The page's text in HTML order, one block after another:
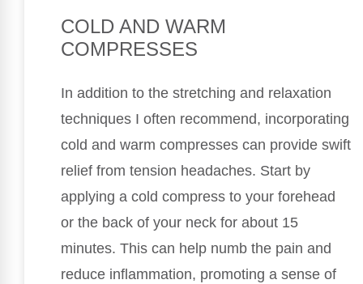
COLD AND WARM
COMPRESSES
In addition to the stretching and relaxation
techniques I often recommend, incorporating
cold and warm compresses can provide swift
relief from tension headaches. Start by
applying a cold compress to your forehead
or the back of your neck for about 15
minutes. This can help numb the pain and
reduce inflammation, promoting a sense of